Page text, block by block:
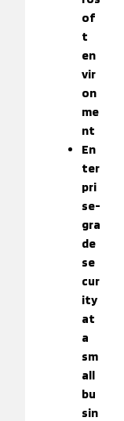
of
t
en
vir
on
me
nt
En
ter
pri
se-
gra
de
se
cur
ity
at
a
sm
all
bu
sin